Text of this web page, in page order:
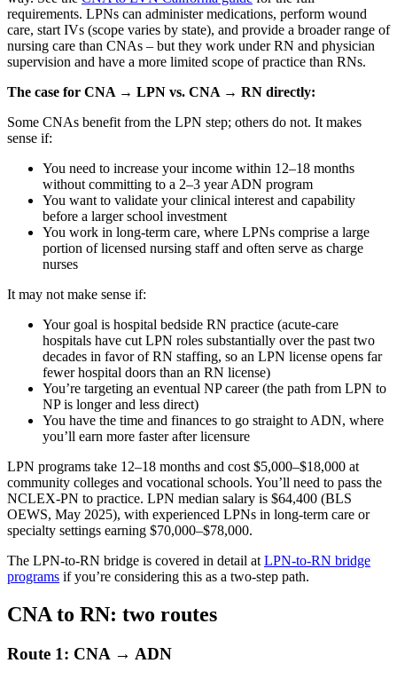
requirements. LPNs can administer medications, perform wound
care, start IVs (scope varies by state), and provide a broader range of
nursing care than CNAs – but they work under RN and physician
supervision and have a more limited scope of practice than RNs.
The case for CNA → LPN vs. CNA → RN directly:
Some CNAs benefit from the LPN step; others do not. It makes
sense if:
You need to increase your income within 12–18 months
without committing to a 2–3 year ADN program
You want to validate your clinical interest and capability
before a larger school investment
You work in long-term care, where LPNs comprise a large
portion of licensed nursing staff and often serve as charge
nurses
It may not make sense if:
Your goal is hospital bedside RN practice (acute-care
hospitals have cut LPN roles substantially over the past two
decades in favor of RN staffing, so an LPN license opens far
fewer hospital doors than an RN license)
You’re targeting an eventual NP career (the path from LPN to
NP is longer and less direct)
You have the time and finances to go straight to ADN, where
you’ll earn more faster after licensure
LPN programs take 12–18 months and cost $5,000–$18,000 at
community colleges and vocational schools. You’ll need to pass the
NCLEX-PN to practice. LPN median salary is $64,400 (BLS
OEWS, May 2025), with experienced LPNs in long-term care or
specialty settings earning $70,000–$78,000.
The LPN-to-RN bridge is covered in detail at LPN-to-RN bridge
programs if you’re considering this as a two-step path.
CNA to RN: two routes
Route 1: CNA → ADN